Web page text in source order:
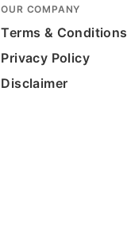
OUR COMPANY
Terms & Conditions
Privacy Policy
Disclaimer